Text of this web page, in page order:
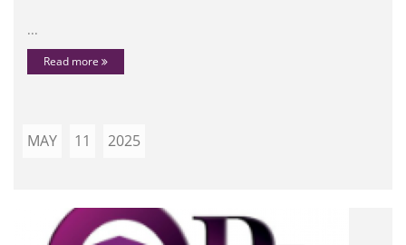
...
Read more
MAY 11 2025